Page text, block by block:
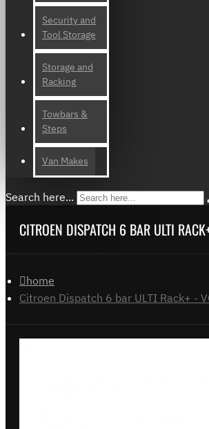
Security and
Tool Storage
Storage and
Racking
Towbars &
Steps
Van Makes
Search here...
CITROEN DISPATCH 6 BAR ULTI
home
Citroen Dispatch 6 bar ULTI Rack+ -